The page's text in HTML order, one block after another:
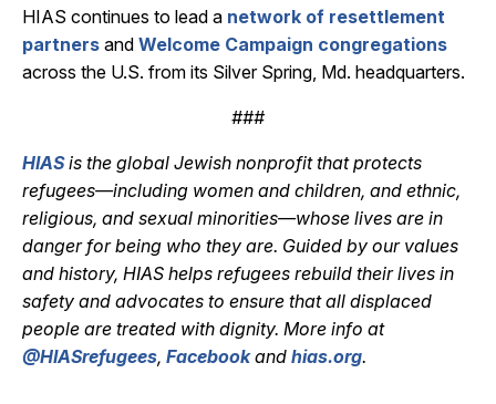
HIAS continues to lead a network of resettlement
partners and Welcome Campaign congregations
across the U.S. from its Silver Spring, Md. headquarters.
###
HIASis the global Jewish nonprofit that protects
refugees—including women and children, and ethnic,
religious, and sexual minorities—whose lives are in
danger for being who they are. Guided by our values
and history, HIAS helps refugees rebuild their lives in
safety and advocates to ensure that all displaced
people are treated with dignity. More info at
@HIASrefugees, Facebookand hias.org.